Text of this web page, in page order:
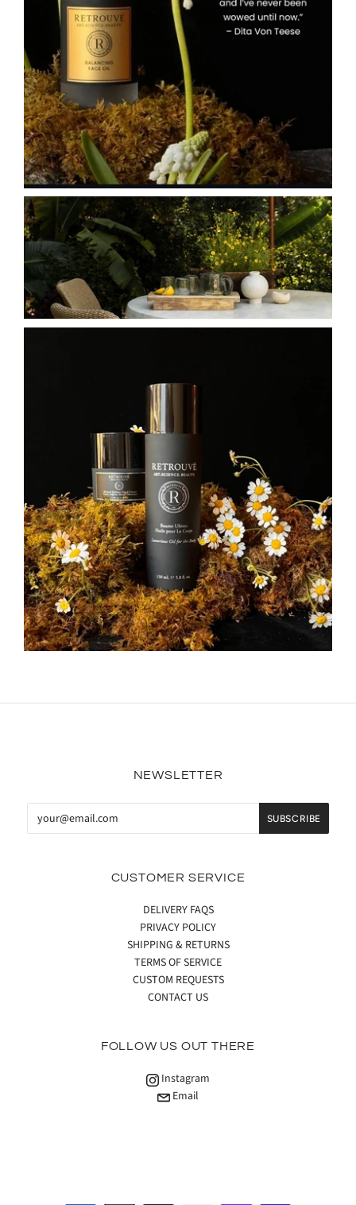
NEWSLETTER
CUSTOMER SERVICE
DELIVERY FAQS
PRIVACY POLICY
SHIPPING & RETURNS
TERMS OF SERVICE
CUSTOM REQUESTS
CONTACT US
FOLLOW US OUT THERE
Instagram
Email